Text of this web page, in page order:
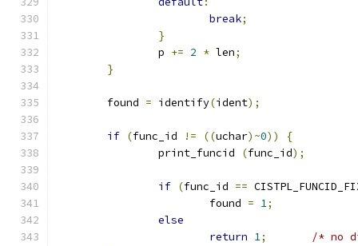
break;
}
		p
+= 2 * len;
}
	found
= identify(ident);
if (func_id != ((uchar)~0))
{
		print_funcid
(func_id);
if (func_id ==
			found
= 1;
else
return 1;
/* no